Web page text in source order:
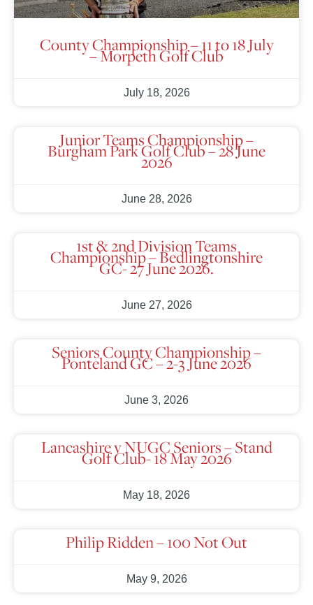
County Championship – 11 to 18 July
– Morpeth Golf Club
July 18, 2026
Junior Teams Championship –
Burgham Park Golf Club – 28 June
2026
June 28, 2026
1st & 2nd Division Teams
Championship – Bedlingtonshire
GC- 27 June 2026.
June 27, 2026
Seniors County Championship –
Ponteland GC – 2-3 June 2026
June 3, 2026
Lancashire v NUGC Seniors – Stand
Golf Club- 18 May 2026
May 18, 2026
Philip Ridden – 100 Not Out
May 9, 2026